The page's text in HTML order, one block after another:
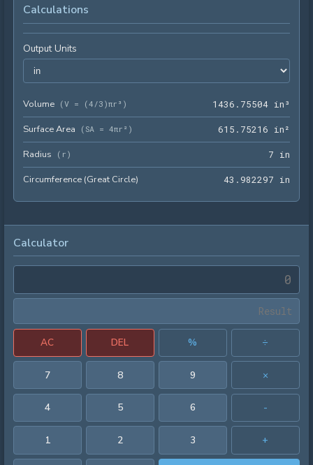
Calculations
Output Units
Volume (V = (4/3)πr³ ) 1436 . 75504 in³
Surface Area ( SA = 4πr² ) 61 5 . 75216 in²
Radius ( r ) 7 in
Circumference (Great Circle) 43 . 982297 in
Calculator
AC DEL % ÷
7 8 9 ×
4 5 6 -
1 2 3 +